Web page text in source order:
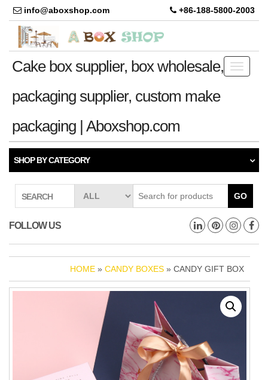
info@aboxshop.com +86-188-5800-2003
Toggle
Cake box supplier, box wholesale,
packaging supplier, custom make
packaging | Aboxshop.com
SHOP BY CATEGORY
SEARCH GO
FOLLOW US
HOME » CANDY BOXES » CANDY GIFT BOX